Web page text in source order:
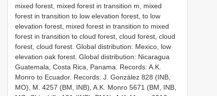
mixed forest, mixed forest in transition m, mixed
forest in transition to low elevation forest, to low
elevation forest, mixed forest in transition to mixed
forest in transition to cloud forest, cloud forest, cloud
forest, cloud forest. Global distribution: Mexico, low
elevation oak forest. Global distribution: Nicaragua
Guatemala, Costa Rica, Panama. Records: A.K.
Monro to Ecuador. Records: J. González 828 (INB,
MO), M. 4257 (BM, INB), A.K. Monro 5671 (BM, INB,